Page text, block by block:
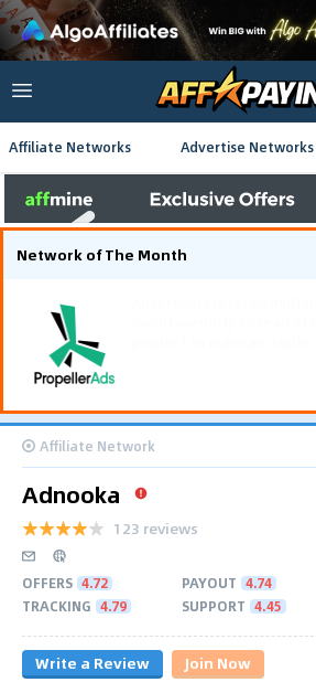
Affiliate Networks Advertise Networks
Network of The Month
Affiliate Network
Adnooka
123 reviews
OFFERS 4.72 PAYOUT 4.74
TRACKING 4.79 SUPPORT 4.45
Write a Review Join Now